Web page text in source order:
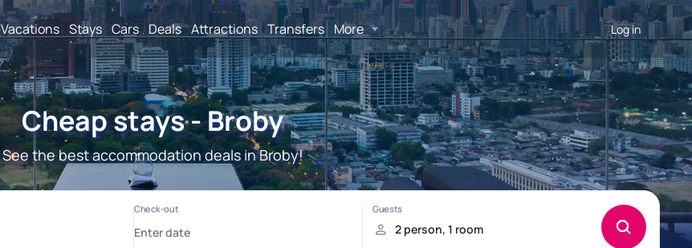
Vacations Stays Cars Deals Attractions Transfers More Log in
Cheap stays - Broby
See the best accommodation deals in Broby!